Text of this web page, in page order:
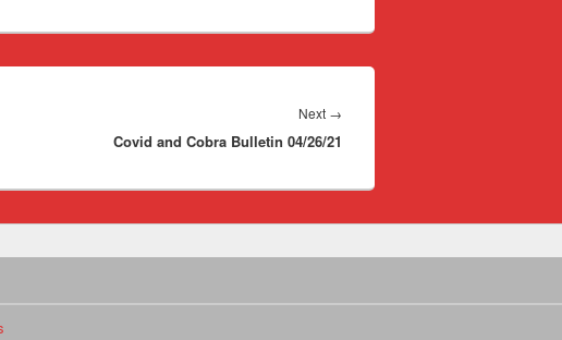
Next →
Covid and Cobra Bulletin 04/26/21